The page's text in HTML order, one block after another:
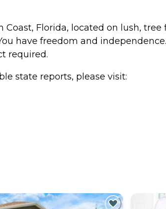
Florida, located on lush,
have freedom and
required.
state reports, please visit: